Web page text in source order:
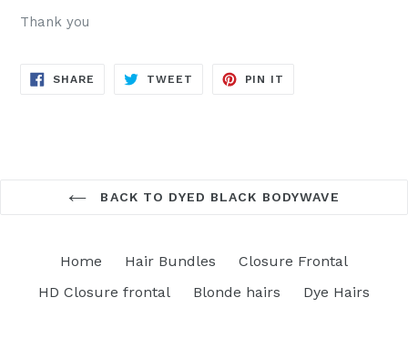
Thank you
SHARE SHARE
TWEET TWEET
PIN IT
BACK TO DYED BLACK BODYWAVE
Home Hair Bundles
Closure Frontal
HD Closure frontal
Blonde hairs Dye Hairs